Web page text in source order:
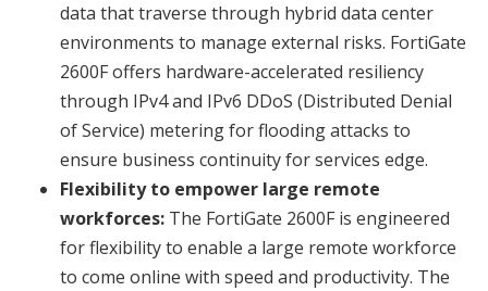
data that traverse through hybrid data center
environments to manage external risks. FortiGate
2600F offers hardware-accelerated resiliency
through IPv4 and IPv6 DDoS (Distributed Denial
of Service) metering for flooding attacks to
ensure business continuity for services edge.
Flexibility to empower large remote
workforces: The FortiGate 2600F is engineered
for flexibility to enable a large remote workforce
to come online with speed and productivity. The